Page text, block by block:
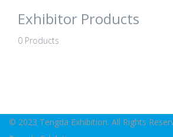
Exhibitor Products
0 Products
© 2023 Tengda Exhibition. All Rights